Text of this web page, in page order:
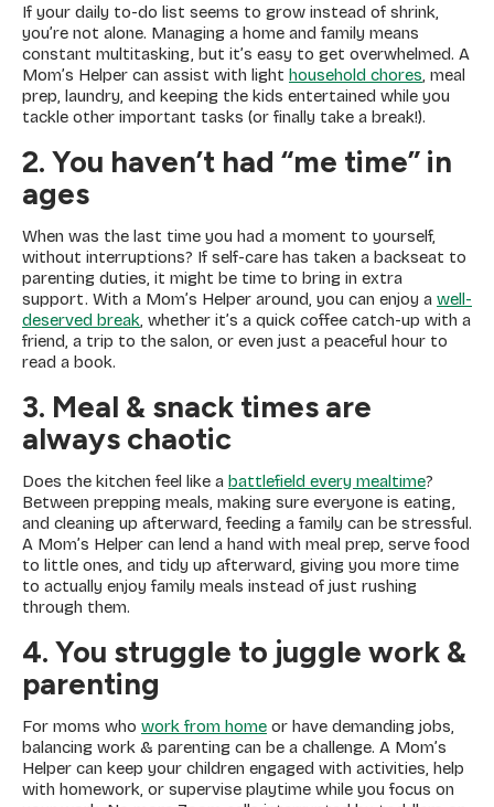
If your daily to-do list seems to grow instead of shrink,
you’re not alone. Managing a home and family means
constant multitasking, but it’s easy to get overwhelmed. A
Mom’s Helper can assist with light household chores , meal
prep, laundry, and keeping the kids entertained while you
tackle other important tasks (or finally take a break!).
2. You haven’t had “me time” in
ages
When was the last time you had a moment to yourself,
without interruptions? If self-care has taken a backseat to
parenting duties, it might be time to bring in extra
support. With a Mom’s Helper around, you can enjoy a well-
deserved break , whether it’s a quick coffee catch-up with a
friend, a trip to the salon, or even just a peaceful hour to
read a book.
3. Meal & snack times are
always chaotic
Does the kitchen feel like a battlefield every mealtime?
Between prepping meals, making sure everyone is eating,
and cleaning up afterward, feeding a family can be stressful.
A Mom’s Helper can lend a hand with meal prep, serve food
to little ones, and tidy up afterward, giving you more time
to actually enjoy family meals instead of just rushing
through them.
4. You struggle to juggle work &
parenting
For moms who work from home or have demanding jobs,
balancing work & parenting can be a challenge. A Mom’s
Helper can keep your children engaged with activities, help
with homework, or supervise playtime while you focus on